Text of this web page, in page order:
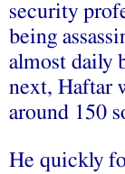
security
being
almost daily
next, Haftar
around 150
He quickly